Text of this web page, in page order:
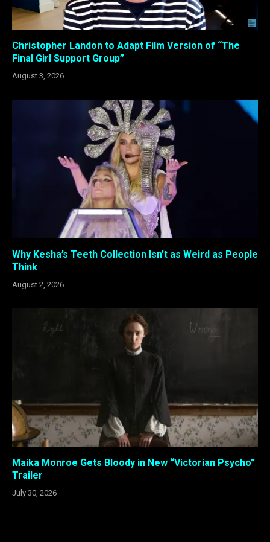
Christopher Landon to Adapt Film Version of “The
Final Girl Support Group”
August 3, 2026
Why Kesha’s Teeth Collection Isn’t as Weird as People
Think
August 2, 2026
Maika Monroe Gets Bloody in New “Victorian Psycho”
Trailer
July 30, 2026